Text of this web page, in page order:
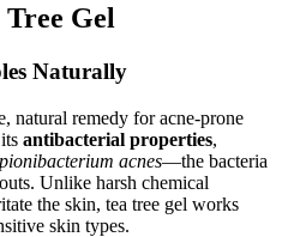
Gel
Naturally
natural remedy for acne-prone
antibacterial properties,
acnes—the bacteria
Unlike harsh chemical
the skin, tea tree gel works
skin types.